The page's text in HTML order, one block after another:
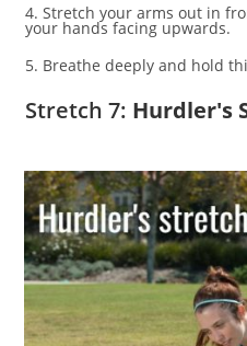
4. Stretch your arms out in
your hands facing upwards.
5. Breathe deeply and hold
Stretch 7: Hurdler's